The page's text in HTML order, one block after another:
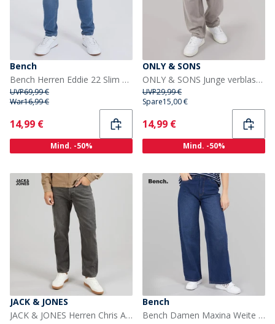
Bench
Bench Herren Eddie 22 Slim Fit Jeans Mittelblaue Waschung
UVP69,99 €
War16,99 €
Current
14,99 €
Mind. -50%
ONLY & SONS
ONLY & SONS Junge verblassen lose Passform Jeans Light Grey Denim
UVP29,99 €
Spare15,00 €
Current
14,99 €
Mind. -50%
JACK & JONES
JACK & JONES Herren Chris AT 222 Original Relaxed Fit Jeans Schwarz
Bench
Bench Damen Maxina Weite Hose Jeans Dunkelblau